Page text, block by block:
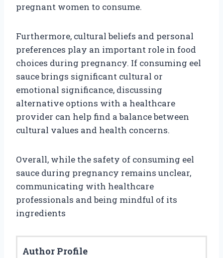
pregnant women to consume.
Furthermore, cultural beliefs and personal
preferences play an important role in food
choices during pregnancy. If consuming eel
sauce brings significant cultural or
emotional significance, discussing
alternative options with a healthcare
provider can help find a balance between
cultural values and health concerns.
Overall, while the safety of consuming eel
sauce during pregnancy remains unclear,
communicating with healthcare
professionals and being mindful of its
ingredients
Author Profile